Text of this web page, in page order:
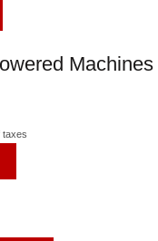
Machines
taxes